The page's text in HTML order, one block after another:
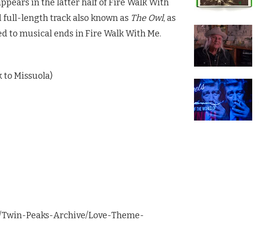
in the latter half of Fire Walk With
length track also known as The Owl, as
to musical ends in Fire Walk With Me.
to Missuola)
Peaks-Archive/Love-Theme-